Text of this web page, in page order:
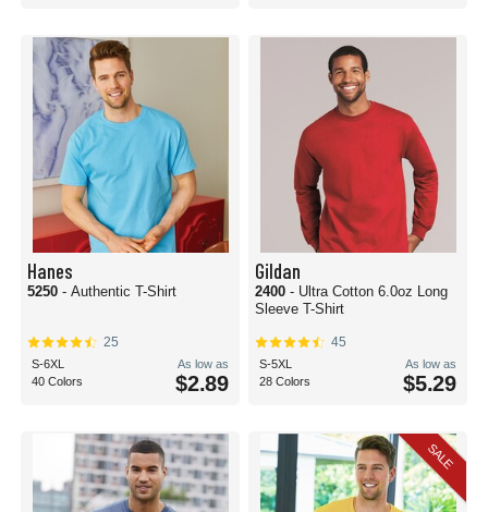
Hanes
5250 - Authentic T-Shirt
25
S-6XL
40 Colors
As low as
$2.89
Gildan
2400 - Ultra Cotton 6.0oz Long
Sleeve T-Shirt
45
S-5XL
28 Colors
As low as
$5.29
SALE